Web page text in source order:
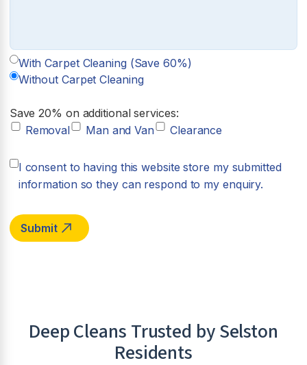
With Carpet Cleaning (Save 60%)
Without Carpet Cleaning
Save 20% on additional services:
Removal
Man and Van Clearance
I consent to having this website store my submitted
information so they can respond to my enquiry.
Deep Cleans Trusted bySelston
Residents